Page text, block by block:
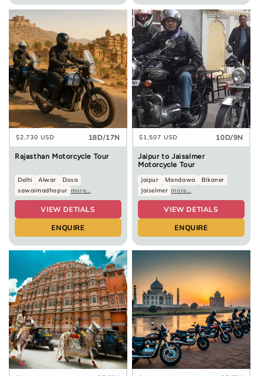
Regular
price
$2,730 USD 18D/17N
Rajasthan Motorcycle Tour
Delhi Alwar
Dosa
sawaimadhopur more...
VIEW DETIALS
ENQUIRE
Regular
price
$1,507 USD 10D/9N
Jaipur to Jaisalmer
Motorcycle Tour
Jaipur Mandawa
Bikaner
Jaiselmer more...
VIEW DETIALS
ENQUIRE